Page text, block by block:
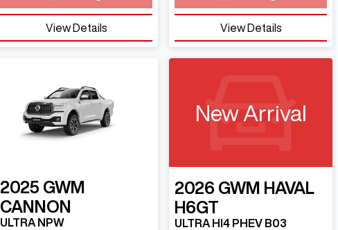
View Details View Details
2025 GWM
CANNON
ULTRA NPW
New Arrival
2026 GWM HAVAL
H6GT
ULTRA HI4 PHEV B03